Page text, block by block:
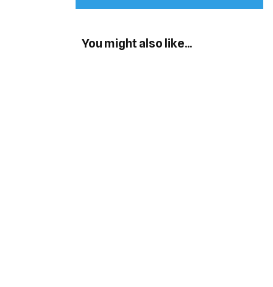
You might also like...